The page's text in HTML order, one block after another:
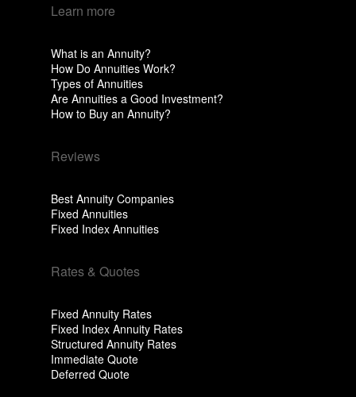
Learn more
What is an Annuity?
How Do Annuities Work?
Types of Annuities
Are Annuities a Good Investment?
How to Buy an Annuity?
Reviews
Best Annuity Companies
Fixed Annuities
Fixed Index Annuities
Rates & Quotes
Fixed Annuity Rates
Fixed Index Annuity Rates
Structured Annuity Rates
Immediate Quote
Deferred Quote